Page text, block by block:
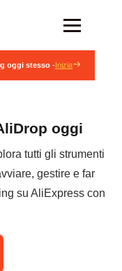
oggi stesso -Inizia
oggi
tutti gli strumenti
gestire e far
su AliExpress con